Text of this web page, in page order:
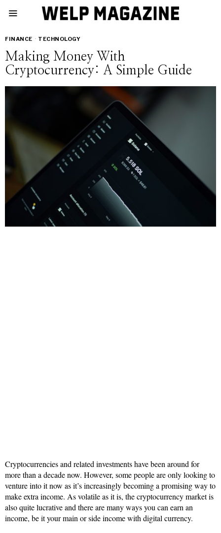
FINANCE · TECHNOLOGY
Making Money With
Cryptocurrency: A Simple Guide
Cryptocurrencies and related investments have been around for
more than a decade now. However, some people are only looking to
venture into it now as it’s increasingly becoming a promising way to
make extra income. As volatile as it is, the cryptocurrency market is
also quite lucrative and there are many ways you can earn an
income, be it your main or side income with digital currency.